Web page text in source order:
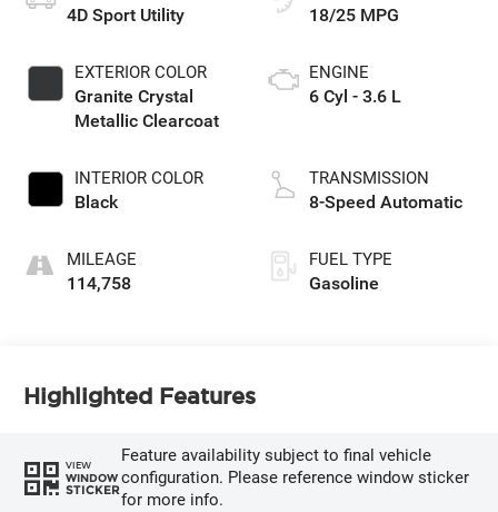
4D Sport Utility
EXTERIOR COLOR
Granite Crystal
Metallic Clearcoat
INTERIOR COLOR
Black
MILEAGE
114,758
18/25 MPG
ENGINE
6 Cyl - 3.6 L
TRANSMISSION
8-Speed Automatic
FUEL TYPE
Gasoline
Highlighted Features
VIEW
WINDOW
STICKER
Feature availability subject to final vehicle
configuration. Please reference window sticker
for more info.